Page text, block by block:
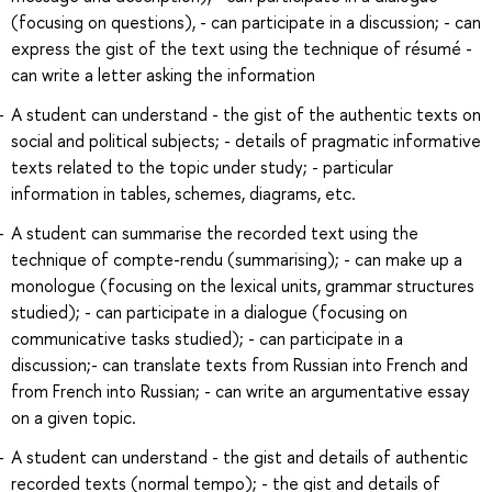
(focusing on questions), - can participate in a discussion; - can
express the gist of the text using the technique of résumé -
can write a letter asking the information
A student can understand - the gist of the authentic texts on
social and political subjects; - details of pragmatic informative
texts related to the topic under study; - particular
information in tables, schemes, diagrams, etc.
A student can summarise the recorded text using the
technique of compte-rendu (summarising); - can make up a
monologue (focusing on the lexical units, grammar structures
studied); - can participate in a dialogue (focusing on
communicative tasks studied); - can participate in a
discussion;- can translate texts from Russian into French and
from French into Russian; - can write an argumentative essay
on a given topic.
A student can understand - the gist and details of authentic
recorded texts (normal tempo); - the gist and details of